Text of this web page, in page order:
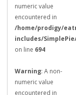
numeric value
encountered in
/home/prodigy/
includes/
on line 694
Warning: A non-
numeric value
encountered in